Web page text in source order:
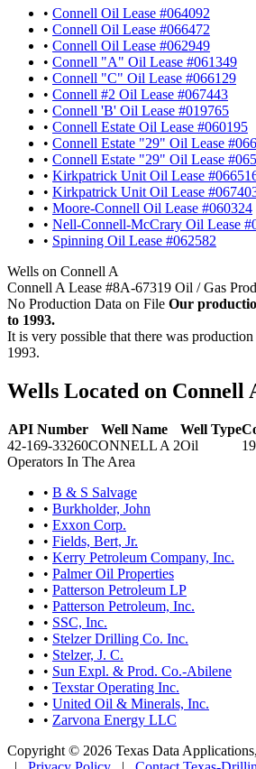
• Connell Oil Lease #064092
• Connell Oil Lease #066472
• Connell Oil Lease #062949
• Connell "A" Oil Lease #061349
• Connell "C" Oil Lease #066129
• Connell #2 Oil Lease #067443
• Connell 'B' Oil Lease #019765
• Connell Estate Oil Lease #060195
• Connell Estate "29" Oil Lease
• Connell Estate "29" Oil Lease
• Kirkpatrick Unit Oil Lease
• Kirkpatrick Unit Oil Lease
• Moore-Connell Oil Lease #060324
• Nell-Connell-McCrary Oil Lease
• Spinning Oil Lease #062582
Wells on Connell A
Connell A Lease #8A-67319 Oil / Gas
No Production Data on File Our
to 1993.
It is very possible that there was
1993.
Wells Located on Connell
API Number Well Name Well Type
42-169-33260CONNELL A 2Oil
Operators In The Area
• B & S Salvage
• Burkholder, John
• Exxon Corp.
• Fields, Bert, Jr.
• Kerry Petroleum Company, Inc.
• Palmer Oil Properties
• Patterson Petroleum LP
• Patterson Petroleum, Inc.
• SSC, Inc.
• Stelzer Drilling Co. Inc.
• Stelzer, J. C.
• Sun Expl. & Prod. Co.-Abilene
• Texstar Operating Inc.
• United Oil & Minerals, Inc.
• Zarvona Energy LLC
Copyright © 2026 Texas Data